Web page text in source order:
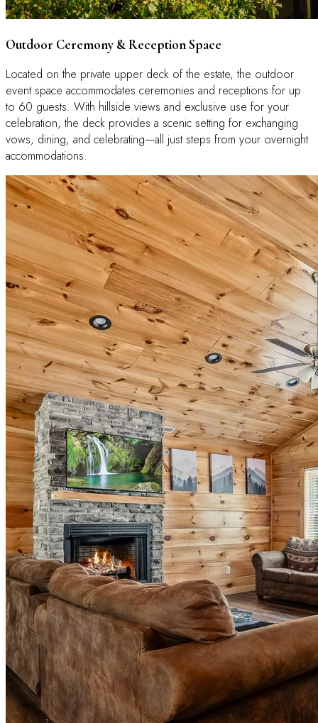
Outdoor Ceremony & Reception Space
Located on the private upper deck of the estate, the outdoor
event space accommodates ceremonies and receptions for up
to 60 guests. With hillside views and exclusive use for your
celebration, the deck provides a scenic setting for exchanging
vows, dining, and celebrating—all just steps from your overnight
accommodations.